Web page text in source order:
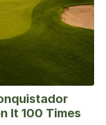
It 100 Times